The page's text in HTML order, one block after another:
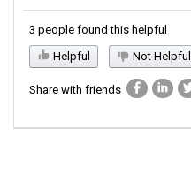
3 people found this helpful
Helpful
Not Helpful
Share with friends